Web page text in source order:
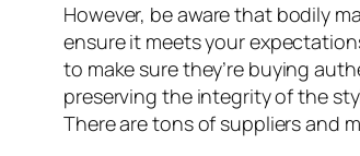
However, be aware that bodily
ensure it meets your
to make sure they’re buying
preserving the integrity of the
There are tons of suppliers and